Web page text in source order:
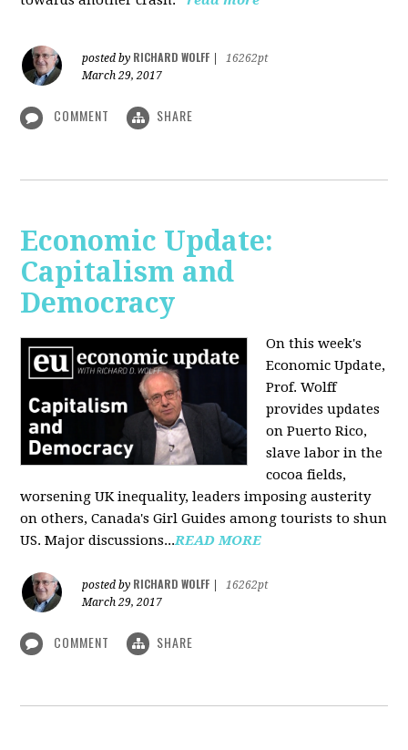
posted by RICHARD WOLFF
16262pt
March 29, 2017
COMMENT SHARE
Economic Update:
Capitalism and
Democracy
On this week's
Economic Update,
Prof. Wolff
provides updates
on Puerto Rico,
slave labor in the
cocoa fields,
worsening UK inequality, leaders imposing austerity
on others, Canada's Girl Guides among tourists to shun
US. Major discussions...READ MORE
posted by RICHARD WOLFF
16262pt
March 29, 2017
COMMENT SHARE